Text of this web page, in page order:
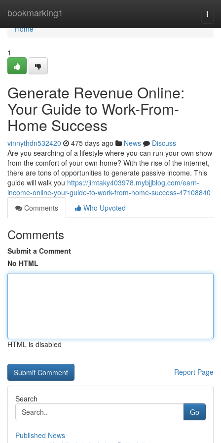
bookmarking1
Home
Home
1
Generate Revenue Online:
Your Guide to Work-From-
Home Success
vinnythdn532420 475 days ago News
Discuss
Are you searching of a lifestyle where you can run your own show
from the comfort of your own home? With the rise of the internet,
there are tons of opportunities to generate passive income. This
guide will walk you https://jimtaky403978.mybjjblog.com/earn-
income-online-your-guide-to-work-from-home-success-47108840
Comments
Who Upvoted
Comments
Submit a Comment
No HTML
HTML is disabled
Report Page
Search
Go
Published News